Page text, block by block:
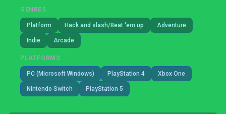
GENRES
Platform Hack and slash/Beat 'em up Adventure
Indie Arcade
PLATFORMS
PC (Microsoft Windows) PlayStation 4 Xbox One
Nintendo Switch PlayStation 5